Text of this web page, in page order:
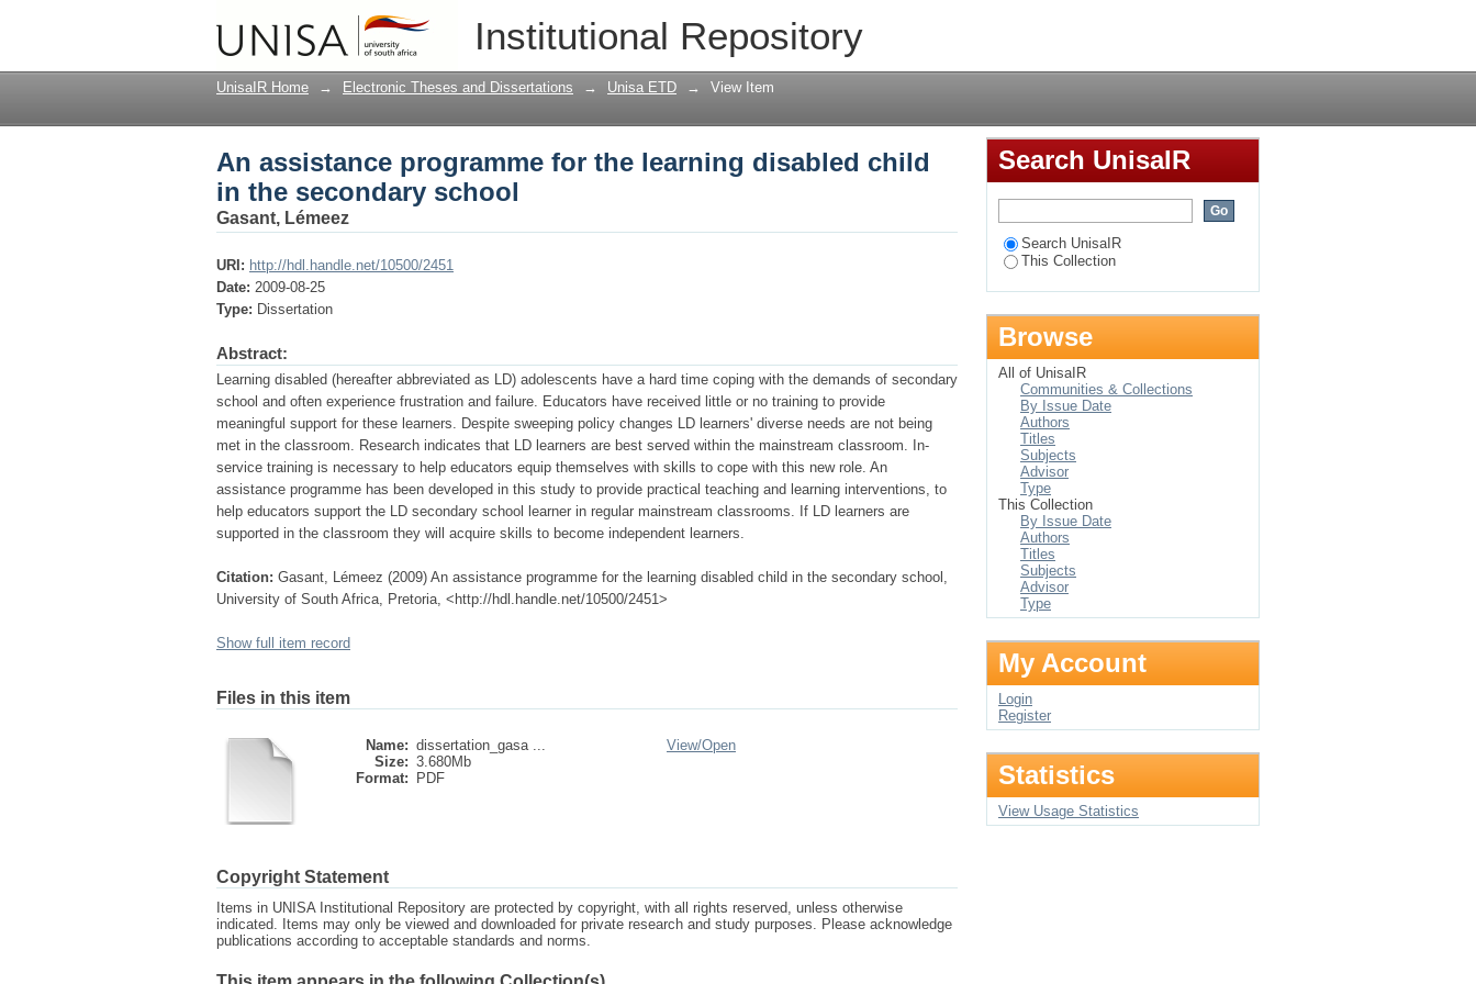
Institutional Repository
An assistance programme for the learning disabled child in the secondary school
UnisaIR Home → Electronic Theses and Dissertations → Unisa ETD → View Item
An assistance programme for the learning disabled child
in the secondary school
Gasant, Lémeez
URI: http://hdl.handle.net/10500/2451
Date: 2009-08-25
Type: Dissertation
Abstract:
Learning disabled (hereafter abbreviated as LD) adolescents have a hard time coping with the demands of secondary
school and often experience frustration and failure. Educators have received little or no training to provide
meaningful support for these learners. Despite sweeping policy changes LD learners' diverse needs are not being
met in the classroom. Research indicates that LD learners are best served within the mainstream classroom. In-
service training is necessary to help educators equip themselves with skills to cope with this new role. An
assistance programme has been developed in this study to provide practical teaching and learning interventions, to
help educators support the LD secondary school learner in regular mainstream classrooms. If LD learners are
supported in the classroom they will acquire skills to become independent learners.
Citation: Gasant, Lémeez (2009) An assistance programme for the learning disabled child in the secondary school,
University of South Africa, Pretoria, <http://hdl.handle.net/10500/2451>
Show full item record
Files in this item
Name: dissertation_gasa ...
Size: 3.680Mb
Format:
PDF
View/Open
Copyright Statement
Items in UNISA Institutional Repository are protected by copyright, with all rights reserved, unless otherwise
indicated. Items may only be viewed and downloaded for private research and study purposes. Please acknowledge
publications according to acceptable standards and norms.
Search UnisaIR
Search UnisaIR
This Collection
Browse
All of UnisaIR
Communities & Collections
By Issue Date
Authors
Titles
Subjects
Advisor
Type
This Collection
By Issue Date
Authors
Titles
Subjects
Advisor
Type
My Account
Login
Register
Statistics
View Usage Statistics